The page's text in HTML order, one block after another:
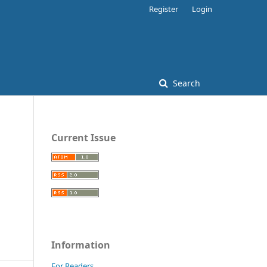
Search
Register Login
Current Issue
Information